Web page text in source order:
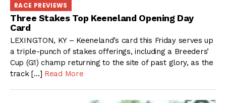
RACE PREVIEWS
Three Stakes Top Keeneland Opening Day
Card
LEXINGTON, KY – Keeneland’s card this Friday serves up
a triple-punch of stakes offerings, including a Breeders’
Cup (G1) champ returning to the site of past glory, as the
track […] Read More